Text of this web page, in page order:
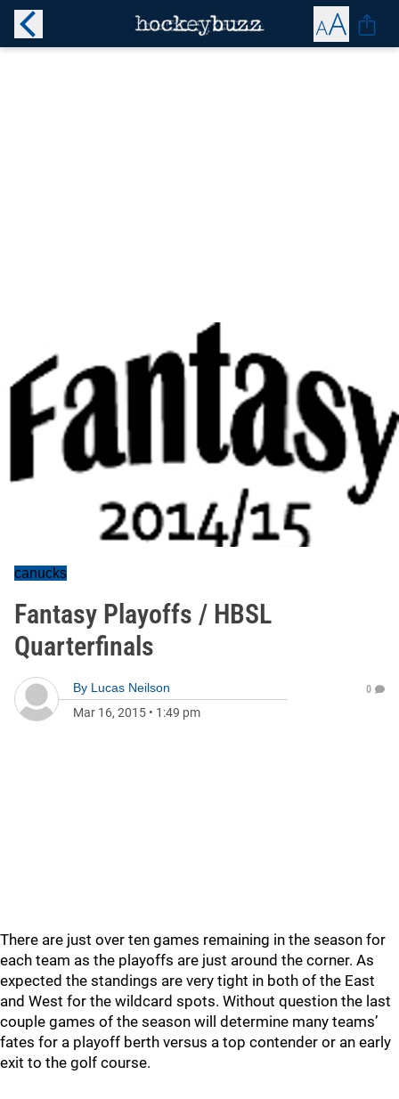
canucks
Fantasy Playoffs / HBSL
Quarterfinals
By Lucas Neilson
Mar 16, 2015 • 1:49 pm
0
There are just over ten games remaining in the season for
each team as the playoffs are just around the corner. As
expected the standings are very tight in both of the East
and West for the wildcard spots. Without question the last
couple games of the season will determine many teams’
fates for a playoff berth versus a top contender or an early
exit to the golf course.